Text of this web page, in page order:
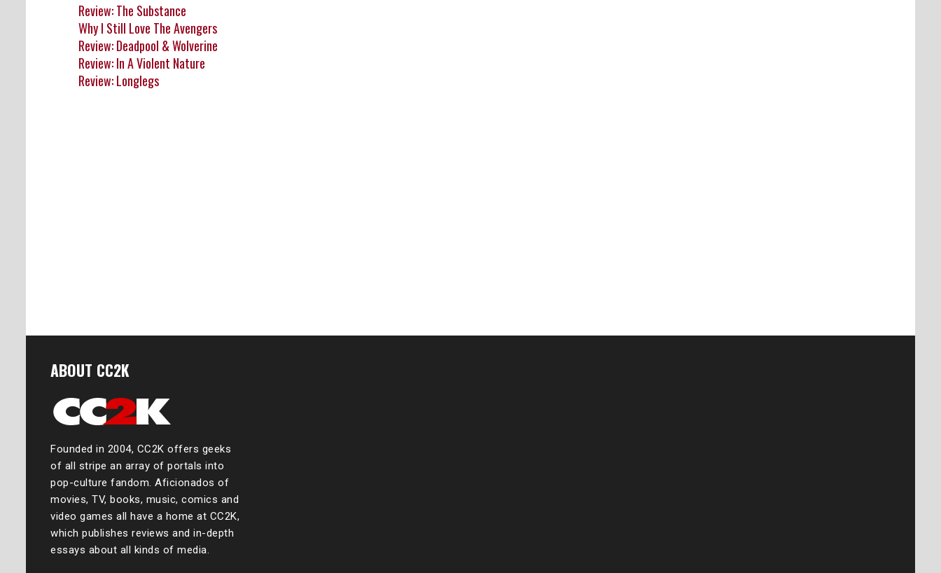
Review: The Substance
Why I Still Love The Avengers
Review: Deadpool & Wolverine
Review: In A Violent Nature
Review: Longlegs
ABOUT CC2K
Founded in 2004, CC2K offers geeks
of all stripe an array of portals into
pop-culture fandom. Aficionados of
movies, TV, books, music, comics and
video games all have a home at CC2K,
which publishes reviews and in-depth
essays about all kinds of media.